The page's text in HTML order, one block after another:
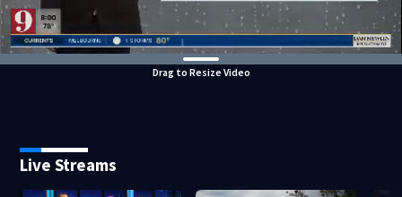
Drag to Resize Video
Live Streams